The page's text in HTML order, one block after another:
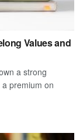
Values and
a strong
premium on